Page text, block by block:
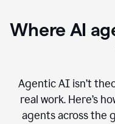
Where AI
Agentic AI isn’t
real work. Here’s
agents across the